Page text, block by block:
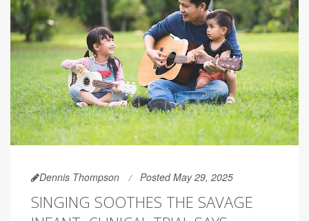
Dennis Thompson Posted May 29, 2025
SINGING SOOTHES THE SAVAGE